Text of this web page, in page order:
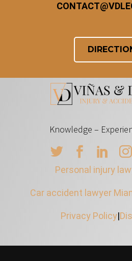
CONTACT@
Knowledge –
Personal injury
Car accident lawyer
Privacy Policy|